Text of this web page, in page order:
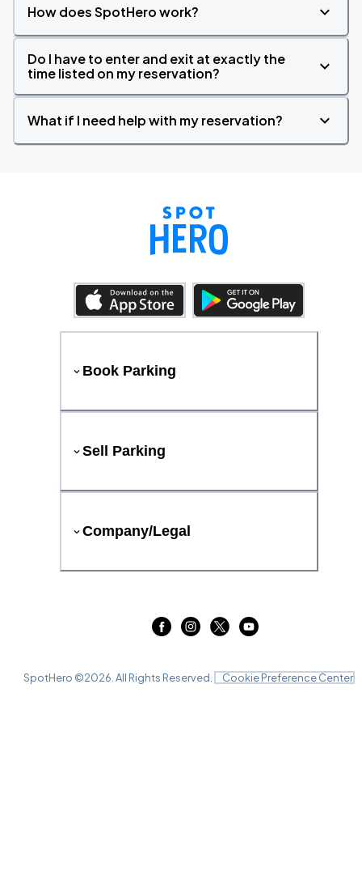
How does SpotHero work?
Do I have to enter and exit at exactly the
time listed on my reservation?
What if I need help with my reservation?
Book Parking
Sell Parking
Company/Legal
SpotHero ©2026 . All Rights Reserved. Cookie Preference Center